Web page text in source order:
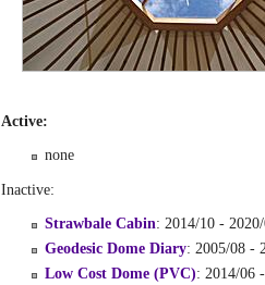
Active:
none
Inactive:
Strawbale Cabin: 2014/10 -
Geodesic Dome Diary: 2005/08 -
Low Cost Dome (PVC): 2014/06